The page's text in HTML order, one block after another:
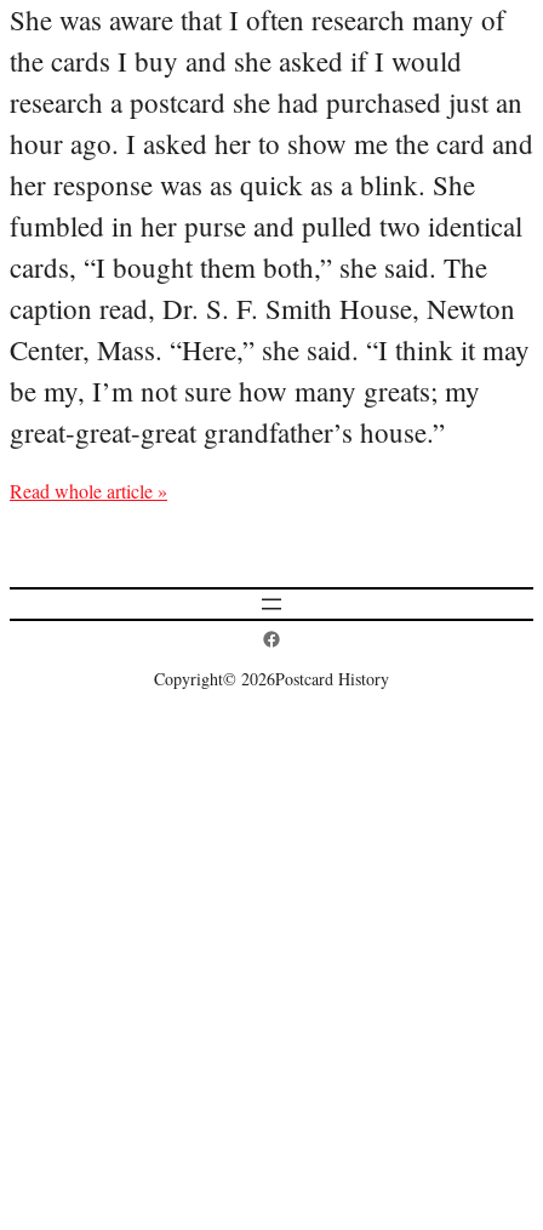
She was aware that I often research many of
the cards I buy and she asked if I would
research a postcard she had purchased just an
hour ago. I asked her to show me the card and
her response was as quick as a blink. She
fumbled in her purse and pulled two identical
cards, “I bought them both,” she said. The
caption read, Dr. S. F. Smith House, Newton
Center, Mass. “Here,” she said. “I think it may
be my, I’m not sure how many greats; my
great-great-great grandfather’s house.”
Read whole article »
Postcard History on Facebook
Copyright© 2026Postcard History